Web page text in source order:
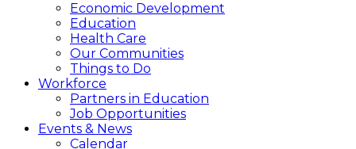
Economic Development
Education
Health Care
Our Communities
Things to Do
Workforce
Partners in Education
Job Opportunities
Events & News
Calendar